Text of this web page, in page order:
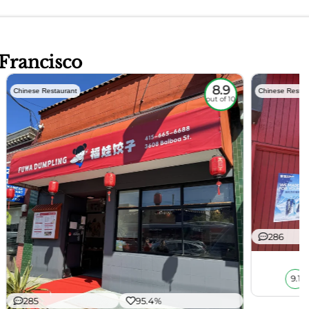
Chinese Restaurant 8.9
out of 10
285 95.4%
Chinese
286
9.1